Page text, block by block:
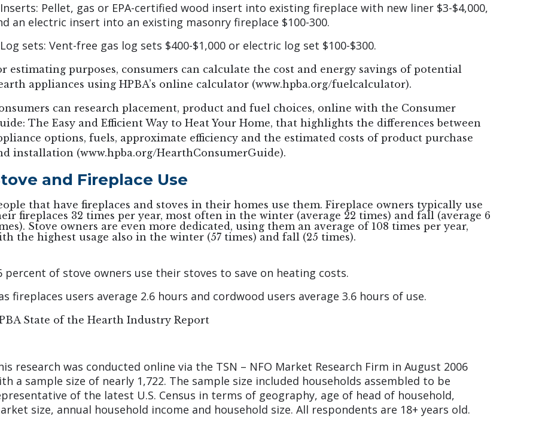
Pellet, gas or EPA-certified wood insert into existing fireplace with new liner $3-$4,000,
an electric insert into an existing masonry fireplace $100-300.
sets: Vent-free gas log sets $400-$1,000 or electric log set $100-$300.
estimating purposes, consumers can calculate the cost and energy savings of potential
appliances using HPBA’s online calculator (www.hpba.org/fuelcalculator).
can research placement, product and fuel choices, online with the Consumer
The Easy and Efficient Way to Heat Your Home, that highlights the differences between
options, fuels, approximate efficiency and the estimated costs of product purchase
installation (www.hpba.org/HearthConsumerGuide).
and Fireplace Use
that have fireplaces and stoves in their homes use them. Fireplace owners typically use
fireplaces 32 times per year, most often in the winter (average 22 times) and fall (average 6
Stove owners are even more dedicated, using them an average of 108 times per year,
the highest usage also in the winter (57 times) and fall (25 times).
percent of stove owners use their stoves to save on heating costs.
fireplaces users average 2.6 hours and cordwood users average 3.6 hours of use.
State of the Hearth Industry Report
research was conducted online via the TSN – NFO Market Research Firm in August 2006
a sample size of nearly 1,722. The sample size included households assembled to be
of the latest U.S. Census in terms of geography, age of head of household,
size, annual household income and household size. All respondents are 18+ years old.